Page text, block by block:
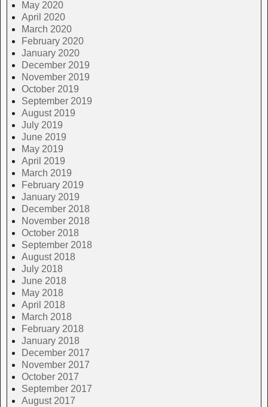
May 2020
April 2020
March 2020
February 2020
January 2020
December 2019
November 2019
October 2019
September 2019
August 2019
July 2019
June 2019
May 2019
April 2019
March 2019
February 2019
January 2019
December 2018
November 2018
October 2018
September 2018
August 2018
July 2018
June 2018
May 2018
April 2018
March 2018
February 2018
January 2018
December 2017
November 2017
October 2017
September 2017
August 2017